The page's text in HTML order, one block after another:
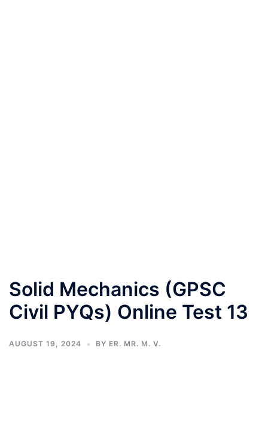
Solid Mechanics (GPSC
Civil PYQs) Online Test 13
AUGUST 19, 2024 BY ER. MR. M. V.